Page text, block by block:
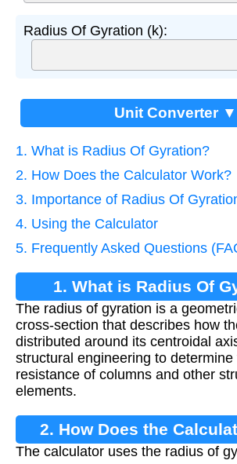
Radius Of Gyration (k):
Unit Converter ▼
1. What is Radius Of Gyration?
2. How Does the Calculator Work?
3. Importance of Radius Of
4. Using the Calculator
5. Frequently Asked Questions
1. What is Radius Of
The radius of gyration is a
cross-section that describes how
distributed around its centroidal
structural engineering to determine
resistance of columns and other
elements.
2. How Does the
The calculator uses the radius of